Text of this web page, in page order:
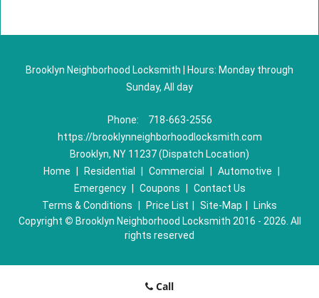
Brooklyn Neighborhood Locksmith | Hours: Monday through
Sunday, All day
Phone:
718-663-2556
https://brooklynneighborhoodlocksmith.com
Brooklyn, NY 11237 (Dispatch Location)
Home
Residential Commercial Automotive
Emergency
Coupons
Contact Us
Terms & Conditions
Price List Site-Map
Links
Copyright © Brooklyn Neighborhood Locksmith 2016 - 2026. All
rights reserved
Call